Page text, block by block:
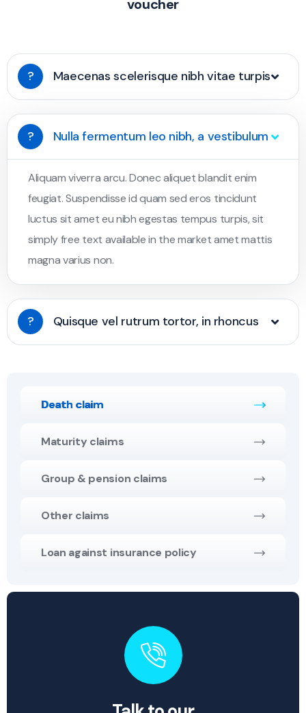
voucher
? Maecenas scelerisque nibh vitae turpis
? Nulla fermentum leo nibh, a vestibulum
Aliquam viverra arcu. Donec aliquet blandit enim
feugiat. Suspendisse id quam sed eros tincidunt
luctus sit amet eu nibh egestas tempus turpis, sit
simply free text available in the market amet mattis
magna varius non.
? Quisque vel rutrum tortor, in rhoncus
Death claim
Maturity claims
Group & pension claims
Other claims
Loan against insurance policy